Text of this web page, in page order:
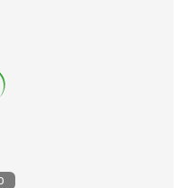
four-legged guest (and